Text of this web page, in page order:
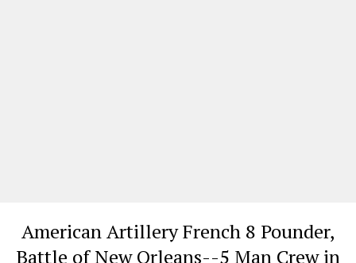
American Artillery French 8 Pounder,
Battle of New Orleans--5 Man Crew in